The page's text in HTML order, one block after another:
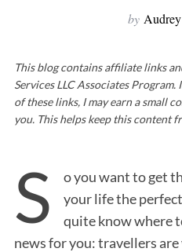
by
This blog contains affiliate links
Services LLC Associates
of these links, I may earn a small
you. This helps keep this content
S
o you want to get
your life the
quite know where
news for you: travellers